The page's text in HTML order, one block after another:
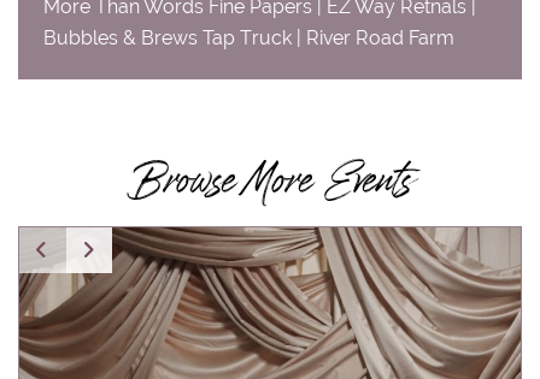
More Than Words Fine Papers | EZ Way Retnals |
Bubbles & Brews Tap Truck | River Road Farm
Browse More Events